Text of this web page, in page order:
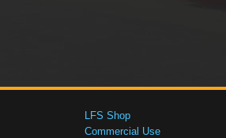
LFS Shop
Commercial Use